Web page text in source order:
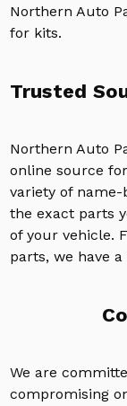
Northern Auto
for kits.
Trusted
Northern Auto
online source
variety of
the exact parts
of your vehicle.
parts, we have
We are
compromising